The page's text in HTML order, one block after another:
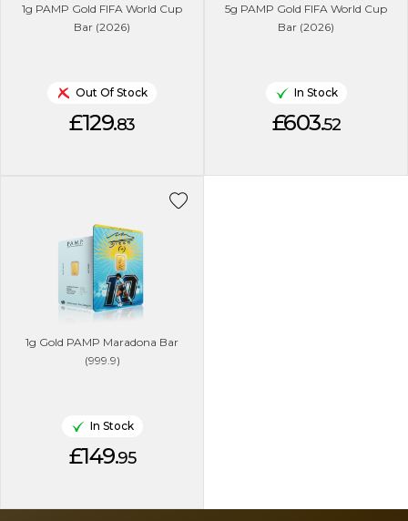
1g PAMP Gold FIFA World Cup
Bar (2026)
Out Of Stock
£129.83
5g PAMP Gold FIFA World Cup
Bar (2026)
In Stock
£603.52
1g Gold PAMP Maradona Bar
(999.9)
In Stock
£149.95